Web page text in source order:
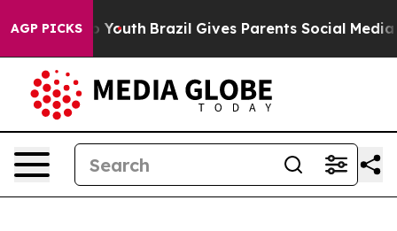
AGP PICKS
to Youth Brazil Gives Parents Social Media